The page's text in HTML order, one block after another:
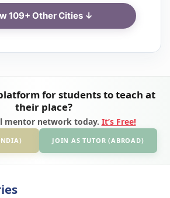
109+ Other Cities ↓
for students to teach at
their place?
mentor network today. It’s Free!
JOIN AS TUTOR (ABROAD)